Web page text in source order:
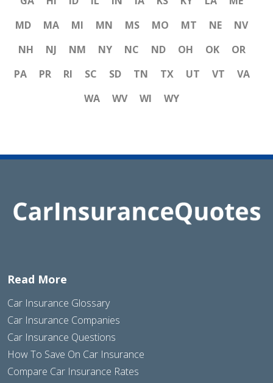
MD
MA MI MN MS MO MT NE
NV
NH
NJ NM NY NC ND OH OK
OR
PA
PR RI SC SD TN TX UT VT
VA
WA
WV WI WY
Read More
Car Insurance Glossary
Car Insurance Companies
Car Insurance Questions
How To Save On Car Insurance
Compare Car Insurance Rates